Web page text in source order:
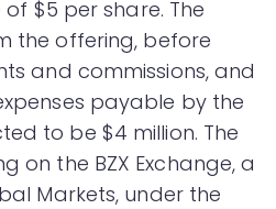
$5 per share. The
the offering, before
and commissions, and
payable by the
to be $4 million. The
on the BZX Exchange, a
Markets, under the